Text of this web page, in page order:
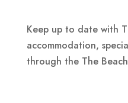
Keep up to date with
accommodation,
through the The